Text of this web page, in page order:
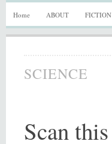
Home ABOUT FICTION
SCIENCE
Scan this